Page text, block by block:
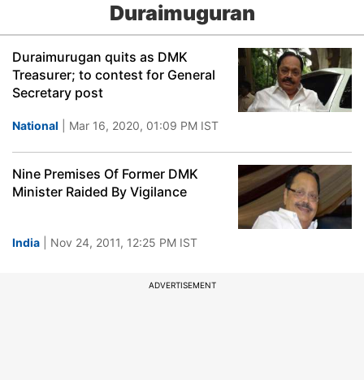
Duraimuguran
Duraimurugan quits as DMK
Treasurer; to contest for General
Secretary post
National | Mar 16, 2020, 01:09 PM IST
Nine Premises Of Former DMK
Minister Raided By Vigilance
India | Nov 24, 2011, 12:25 PM IST
ADVERTISEMENT